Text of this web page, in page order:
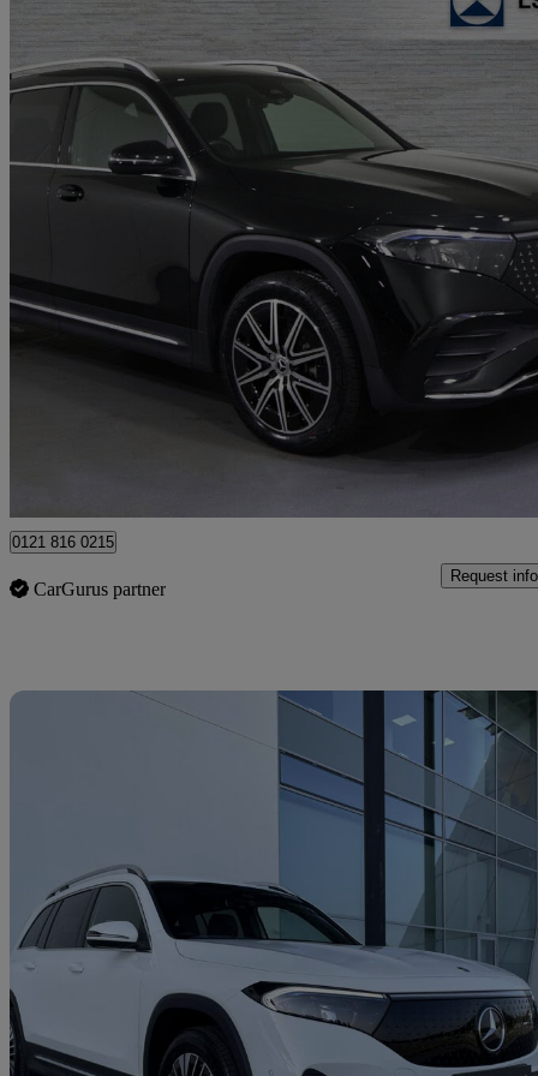
2024 Mercedes-Benz EQB
Eqb 250+ 140kw Amg Line Executive 70.5kwh 5dr Auto9,034 miles
Good
0121 816 0215
CarGurus partner
Request info
2025 Mercedes-Benz EQB